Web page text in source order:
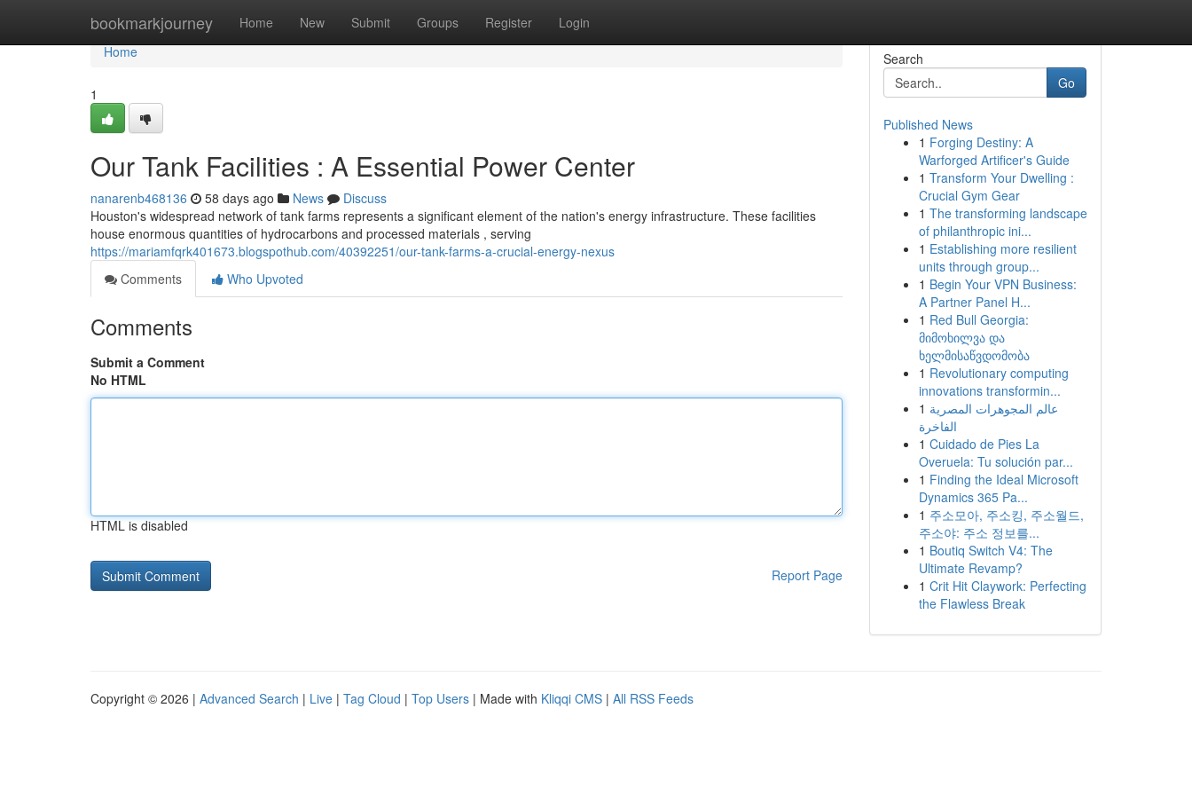
bookmarkjourney Home New Submit Groups Register Login
Home
Home
1
Our Tank Facilities : A Essential Power Center
nanarenb468136 58 days ago News
Discuss
Houston's widespread network of tank farms represents a significant element of the nation's energy infrastructure. These facilities
house enormous quantities of hydrocarbons and processed materials , serving
https://mariamfqrk401673.blogspothub.com/40392251/our-tank-farms-a-crucial-energy-nexus
Comments
Who Upvoted
Comments
Submit a Comment
No HTML
HTML is disabled
Report Page
Search
Go
Published News
1 Forging Destiny: A
Warforged Artificer's Guide
1 Transform Your Dwelling :
Crucial Gym Gear
1 The transforming landscape
of philanthropic ini...
1 Establishing more resilient
units through group...
1 Begin Your VPN Business:
A Partner Panel H...
1 Red Bull Georgia:
მიმოხილვა და
ხელმისაწვდომობა
1 Revolutionary computing
innovations transformin...
1 عالم المجوهرات المصرية
الفاخرة
1 Cuidado de Pies La
Overuela: Tu solución par...
1 Finding the Ideal Microsoft
Dynamics 365 Pa...
1 주소모아, 주소킹, 주소월드,
주소야: 주소 정보를...
1 Boutiq Switch V4: The
Ultimate Revamp?
1 Crit Hit Claywork: Perfecting
the Flawless Break
Copyright © 2026 | Advanced Search | Live | Tag Cloud | Top Users | Made with Kliqqi CMS | All RSS Feeds